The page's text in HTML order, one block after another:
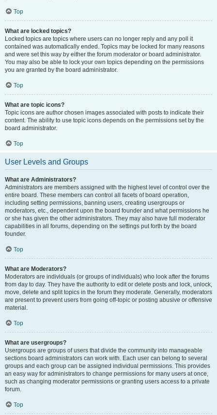
Top
What are locked topics?
Locked topics are topics where users can no longer reply and any poll it
contained was automatically ended. Topics may be locked for many reasons
and were set this way by either the forum moderator or board administrator.
You may also be able to lock your own topics depending on the permissions
you are granted by the board administrator.
Top
What are topic icons?
Topic icons are author chosen images associated with posts to indicate their
content. The ability to use topic icons depends on the permissions set by the
board administrator.
Top
User Levels and Groups
What are Administrators?
Administrators are members assigned with the highest level of control over the
entire board. These members can control all facets of board operation,
including setting permissions, banning users, creating usergroups or
moderators, etc., dependent upon the board founder and what permissions he
or she has given the other administrators. They may also have full moderator
capabilities in all forums, depending on the settings put forth by the board
founder.
Top
What are Moderators?
Moderators are individuals (or groups of individuals) who look after the forums
from day to day. They have the authority to edit or delete posts and lock, unlock,
move, delete and split topics in the forum they moderate. Generally, moderators
are present to prevent users from going off-topic or posting abusive or offensive
material.
Top
What are usergroups?
Usergroups are groups of users that divide the community into manageable
sections board administrators can work with. Each user can belong to several
groups and each group can be assigned individual permissions. This provides
an easy way for administrators to change permissions for many users at once,
such as changing moderator permissions or granting users access to a private
forum.
Top